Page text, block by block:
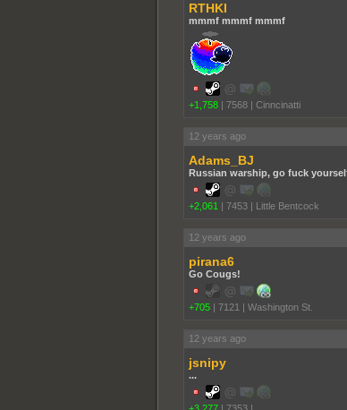
RTHKI
mmmf mmmf mmmf
+1,758 | 7568 | Cinncinatti
12 years ago
Adams_BJ
Russian warship, go fuck
+2,061 | 7453 | Little Bentcock
12 years ago
pirana6
Go Cougs!
+705 | 7121 | Washington St.
12 years ago
jsnipy
...